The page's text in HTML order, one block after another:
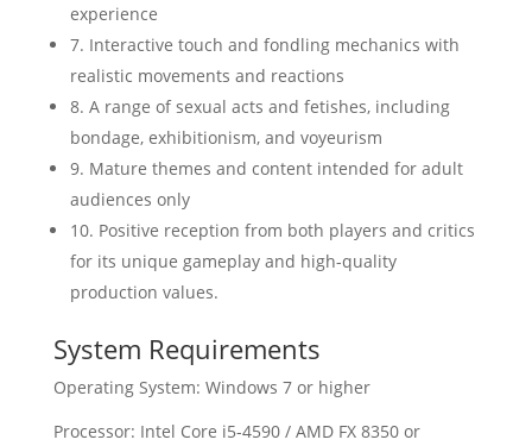
experience
7. Interactive touch and fondling mechanics with
realistic movements and reactions
8. A range of sexual acts and fetishes, including
bondage, exhibitionism, and voyeurism
9. Mature themes and content intended for adult
audiences only
10. Positive reception from both players and critics
for its unique gameplay and high-quality
production values.
System Requirements
Operating System: Windows 7 or higher
Processor: Intel Core i5-4590 / AMD FX 8350 or